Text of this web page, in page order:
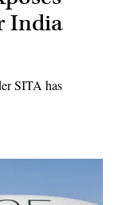
India
SITA has